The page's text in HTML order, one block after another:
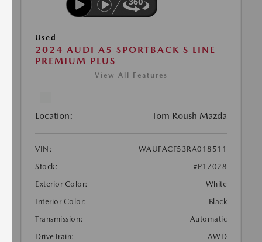
Used
2024 AUDI A5 SPORTBACK S LINE
PREMIUM PLUS
View All Features
Location: Tom Roush Mazda
VIN:
WAUFACF53RA018511
Stock:
#P17028
Exterior Color:
White
Interior Color:
Black
Transmission:
Automatic
DriveTrain:
AWD